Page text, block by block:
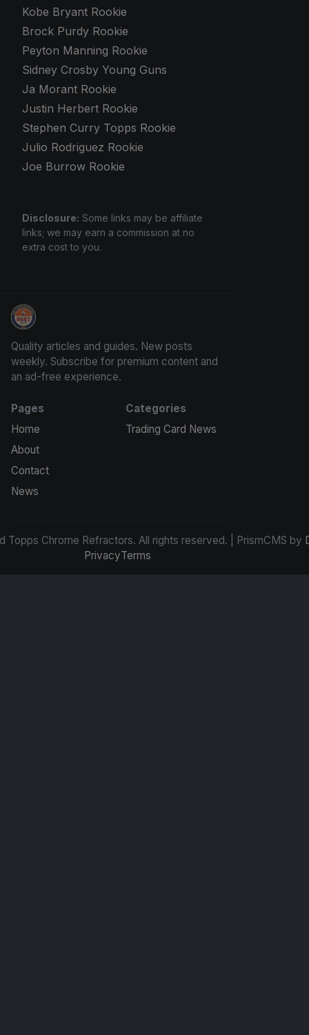
Kobe Bryant Rookie
Brock Purdy Rookie
Peyton Manning Rookie
Sidney Crosby Young Guns
Ja Morant Rookie
Justin Herbert Rookie
Stephen Curry Topps Rookie
Julio Rodriguez Rookie
Joe Burrow Rookie
Disclosure: Some links may be affiliate
links; we may earn a commission at no
extra cost to you.
Panini Prizm and Topps Chrome Refractors
Quality articles and guides. New posts
weekly. Subscribe for premium content and
an ad-free experience.
Pages
Home
About
Contact
News
Categories
Trading Card News
Topps Chrome Refractors. All rights reserved. | PrismCMS by
PrivacyTerms